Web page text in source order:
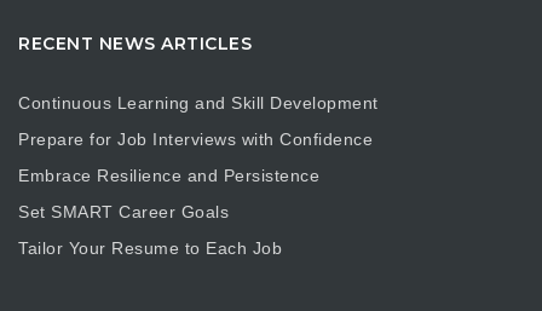
RECENT NEWS ARTICLES
Continuous Learning and Skill Development
Prepare for Job Interviews with Confidence
Embrace Resilience and Persistence
Set SMART Career Goals
Tailor Your Resume to Each Job